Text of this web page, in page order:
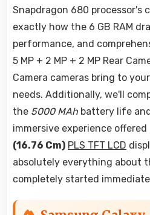
Snapdragon 680 processor's
exactly how the 6 GB RAM
performance, and
5 MP + 2 MP + 2 MP Rear
Camera cameras bring to
needs. Additionally, we'll
the 5000 MAh battery life
immersive experience
(16.76 Cm) PLS TFT LCD
absolutely everything about
completely started